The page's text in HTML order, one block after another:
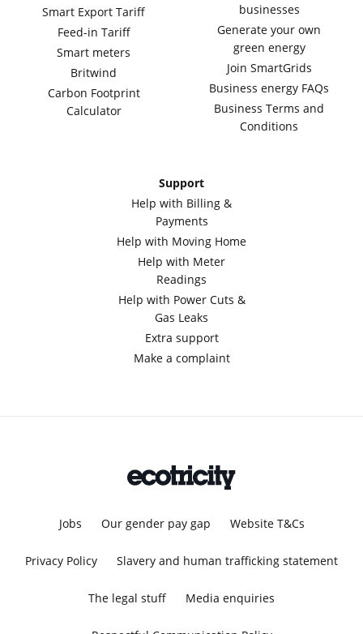
Smart Export Tariff
Feed-in Tariff
Smart meters
Britwind
Carbon Footprint
Calculator
businesses
Generate your own
green energy
Join SmartGrids
Business energy FAQs
Business Terms and
Conditions
Support
Help with Billing &
Payments
Help with Moving Home
Help with Meter
Readings
Help with Power Cuts &
Gas Leaks
Extra support
Make a complaint
Jobs Our gender pay gap Website T&Cs
Privacy Policy Slavery and human trafficking statement
The legal stuff Media enquiries